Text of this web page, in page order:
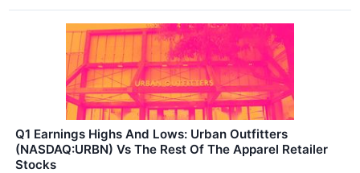
Q1 Earnings Highs And Lows: Urban Outfitters
(NASDAQ:URBN) Vs The Rest Of The Apparel Retailer
Stocks